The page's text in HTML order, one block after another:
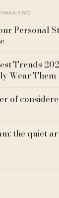
Personal
Trends
Wear Them
of
the quiet